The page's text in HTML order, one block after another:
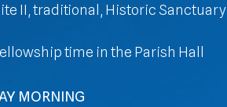
II, traditional, Historic Sanctuary
time in the Parish Hall
MORNING